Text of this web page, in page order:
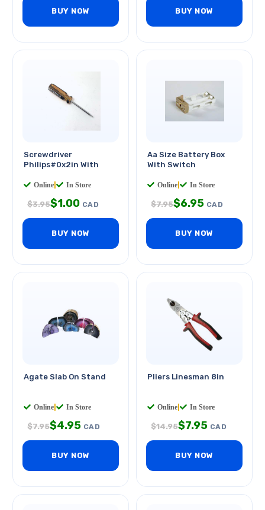
BUY NOW BUY NOW
Screwdriver
Philips#0x2in With
Online In Store
$3.95$1.00 CAD
BUY NOW
Aa Size Battery Box
With Switch
Online In Store
$7.95$6.95 CAD
BUY NOW
Agate Slab On Stand
Online In Store
$7.95$4.95 CAD
BUY NOW
Pliers Linesman 8in
Online In Store
$14.95$7.95 CAD
BUY NOW